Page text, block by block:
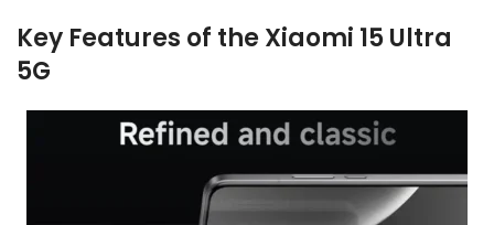
Key Features of the Xiaomi 15 Ultra
5G